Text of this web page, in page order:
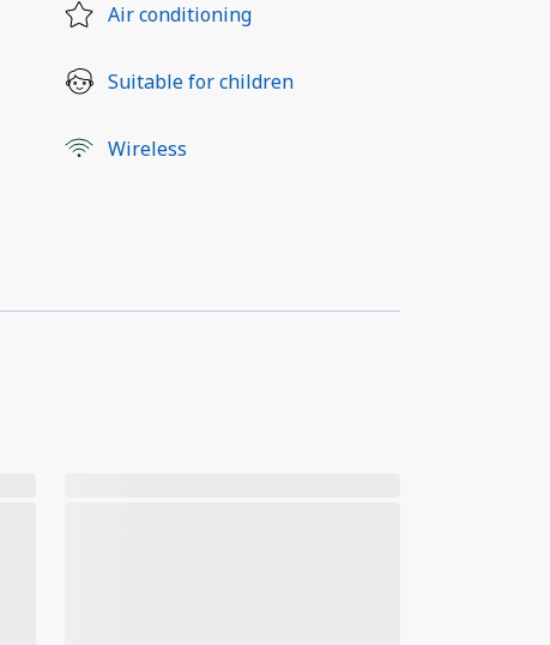
Air conditioning
Suitable for children
Wireless